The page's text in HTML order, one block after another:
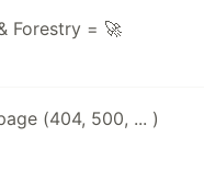
Forestry = 🚀
(404, 500, ... )